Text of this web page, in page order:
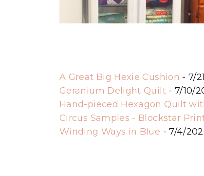
A Great Big Hexie Cushion - 7/
Geranium Delight Quilt- 7/10/
Hand-pieced Hexagon Quilt
Circus Samples - Blockstar
Winding Ways in Blue - 7/4/